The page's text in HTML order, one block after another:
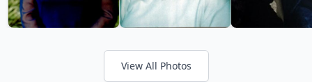
View All Photos